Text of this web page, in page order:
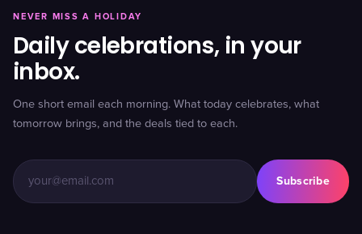
NEVER MISS A HOLIDAY
Daily celebrations, in your
inbox.
One short email each morning. What today celebrates, what
tomorrow brings, and the deals tied to each.
Subscribe